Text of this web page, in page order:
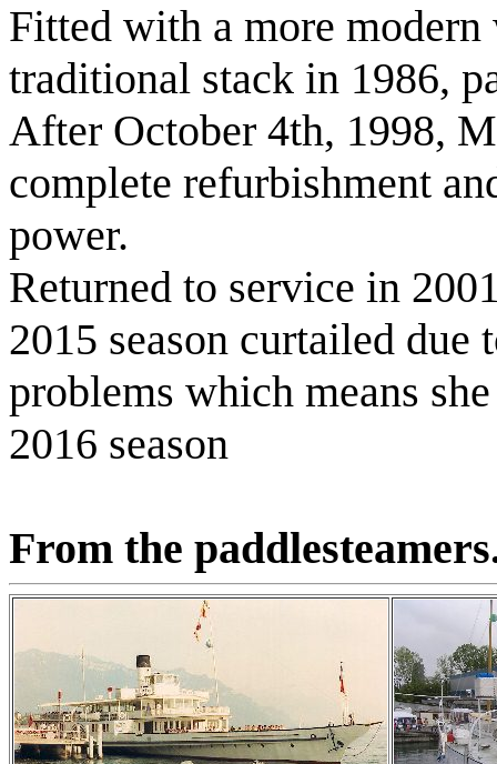
Fitted with a more
traditional stack in 1986,
After October 4th, 1998,
complete refurbishment
power.
Returned to service in
2015 season curtailed due
problems which means
2016 season
From the